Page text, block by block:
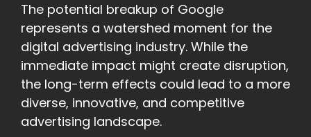
The potential breakup of Google
represents a watershed moment for the
digital advertising industry. While the
immediate impact might create disruption,
the long-term effects could lead to a more
diverse, innovative, and competitive
advertising landscape.